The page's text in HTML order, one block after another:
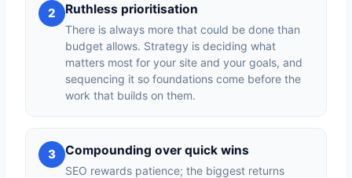
2 Ruthless prioritisation
There is always more that could be done than
budget allows. Strategy is deciding what
matters most for your site and your goals, and
sequencing it so foundations come before the
work that builds on them.
3 Compounding over quick wins
SEO rewards patience; the biggest returns